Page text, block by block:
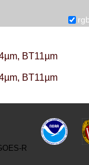
BT11µm
BT11µm